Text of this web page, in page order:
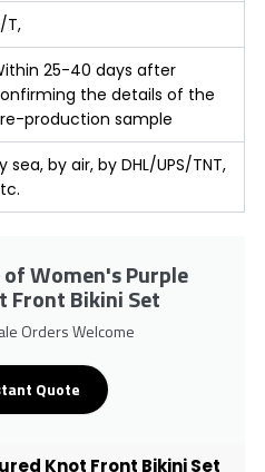
T,
25-40 days after
the details of the
production sample
sea, by air, by DHL/UPS/TNT,
of Women's Purple
Front Bikini Set
Orders Welcome
Quote
Knot Front Bikini Set